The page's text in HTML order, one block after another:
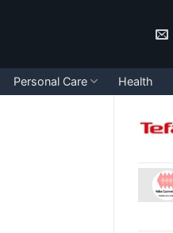
Personal Care Health